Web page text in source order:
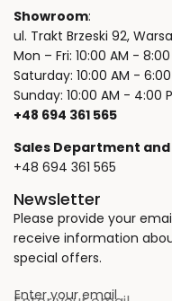
Showroom:
ul. Trakt Brzeski 92,
Mon – Fri: 10:00 AM - 8:00
Saturday: 10:00 AM - 6:00
Sunday: 10:00 AM - 4:00
+48 694 361 565
Sales Department
+48 694 361 565
Newsletter
Please provide your
receive information
special offers.
Enter your email